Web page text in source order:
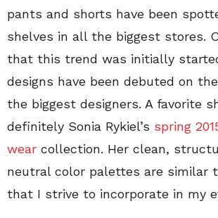
pants and shorts have been
shelves in all the biggest stores.
that this trend was initially
designs have been debuted on
the biggest designers. A favorite
definitely Sonia Rykiel’s spring
wear collection. Her clean,
neutral color palettes are similar
that I strive to incorporate in my